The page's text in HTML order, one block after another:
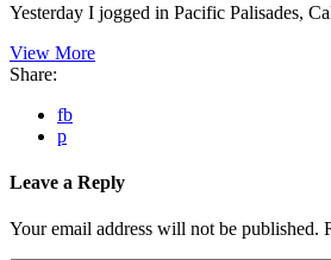
Yesterday I jogged in Pacific Palisades,
View More
Share:
fb
p
Leave a Reply
Your email address will not be published.